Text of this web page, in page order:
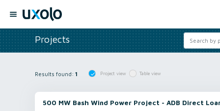
Projects
Results found: 1 Project view Table view
500 MW Bash Wind Power Project - ADB Direct